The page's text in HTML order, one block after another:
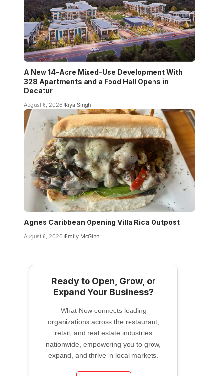
A New 14-Acre Mixed-Use Development With
328 Apartments and a Food Hall Opens in
Decatur
August 6, 2026 Riya Singh
Agnes Caribbean Opening Villa Rica Outpost
August 6, 2026 Emily McGinn
Ready to Open, Grow, or
Expand Your Business?
What Now connects leading
organizations across the restaurant,
retail, and real estate industries
nationwide, empowering you to grow,
expand, and thrive in local markets.